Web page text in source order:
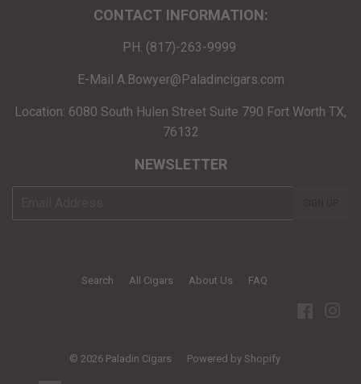
CONTACT INFORMATION:
PH. (817)-263-9999
E-Mail A.Bowyer@Paladincigars.com
Location: 6080 South Hulen Street Suite 790 Fort Worth TX,
76132
NEWSLETTER
Search All Cigars About Us FAQ
© 2026 Paladin Cigars Powered by Shopify